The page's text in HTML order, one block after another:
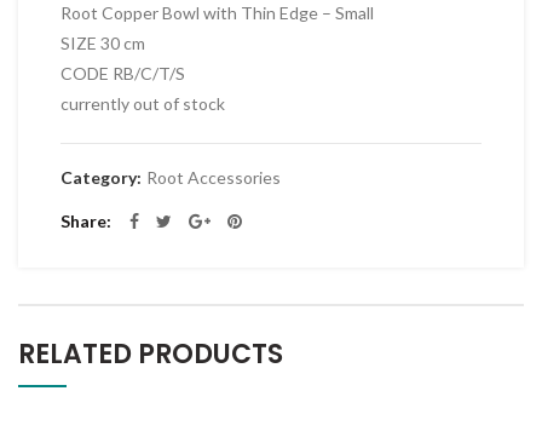
Root Copper Bowl with Thin Edge – Small
SIZE 30 cm
CODE RB/C/T/S
currently out of stock
Category: Root Accessories
Share
RELATED PRODUCTS